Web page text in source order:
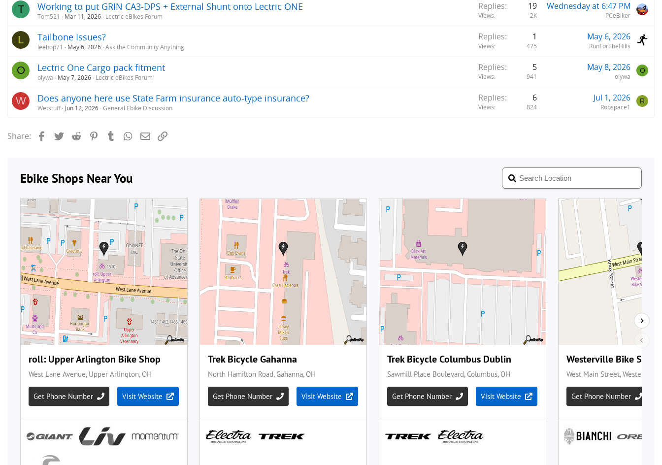
T Working to put GRIN CA3-DPS + External Shunt onto Lectric ONE
Tom521 Mar 11, 2026 Lectric eBikes Forum
Replies 19
Views 2K
Wednesday at 6:47 PM
PCeBiker
L Tailbone Issues?
leehop71 May 6, 2026 Ask the Community Anything
Replies 1
Views 475
May 6, 2026
RunForTheHills
O Lectric One Cargo pack fitment
olywa May 7, 2026 Lectric eBikes Forum
Replies 5
Views 941
May 8, 2026
olywa
O
W Does anyone here use State Farm insurance auto-type insurance?
Wetstuff Jun 12, 2026 General Ebike Discussion
Replies 6
Views 824
Jul 1, 2026
Robspace1
R
Share: FacebookTwitterReddit PinterestTumblrWhatsApp
Email